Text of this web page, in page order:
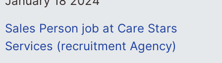
Sales Person job at Care Stars
Services (recruitment Agency)